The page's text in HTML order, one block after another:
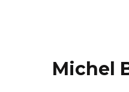
Michel